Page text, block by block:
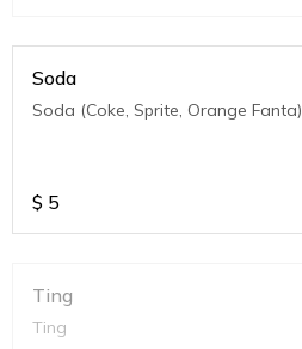
Soda
Soda (Coke, Sprite, Orange Fanta)
$ 5
Ting
Ting